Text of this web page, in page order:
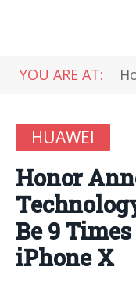
YOU ARE AT:
HUAWEI
Honor
Be 9
iPhone X